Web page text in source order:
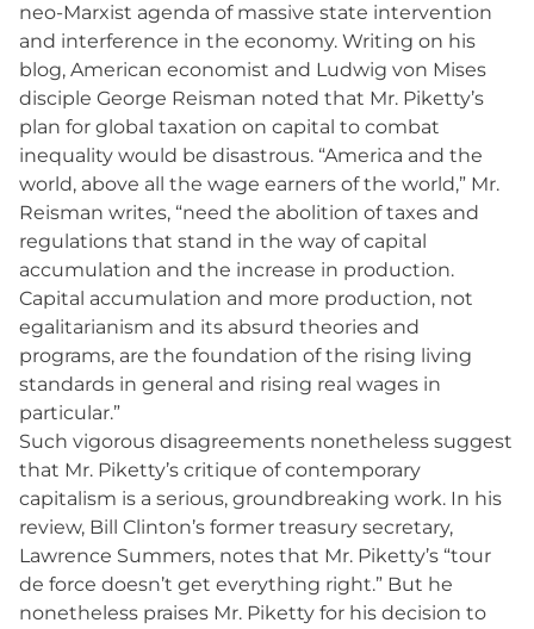
neo-Marxist agenda of massive state intervention
and interference in the economy. Writing on his
blog, American economist and Ludwig von Mises
disciple George Reisman noted that Mr. Piketty’s
plan for global taxation on capital to combat
inequality would be disastrous. “America and the
world, above all the wage earners of the world,” Mr.
Reisman writes, “need the abolition of taxes and
regulations that stand in the way of capital
accumulation and the increase in production.
Capital accumulation and more production, not
egalitarianism and its absurd theories and
programs, are the foundation of the rising living
standards in general and rising real wages in
particular.”
Such vigorous disagreements nonetheless suggest
that Mr. Piketty’s critique of contemporary
capitalism is a serious, groundbreaking work. In his
review, Bill Clinton’s former treasury secretary,
Lawrence Summers, notes that Mr. Piketty’s “tour
de force doesn’t get everything right.” But he
nonetheless praises Mr. Piketty for his decision to